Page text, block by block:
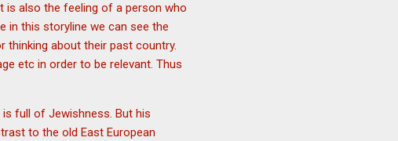
is also the feeling of a person who
in this storyline we can see the
thinking about their past country.
etc in order to be relevant. Thus
full of Jewishness. But his
to the old East European